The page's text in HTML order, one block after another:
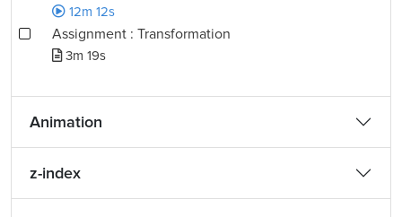
12m 12s
Assignment : Transformation
3m 19s
Animation
z-index